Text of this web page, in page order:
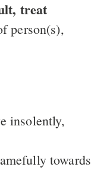
treat
person(s),
insolently,
towards